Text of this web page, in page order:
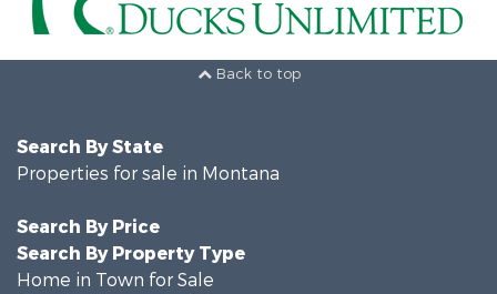
Back to top
Search By State
Properties for sale in Montana
Search By Price
Search By Property Type
Home in Town for Sale